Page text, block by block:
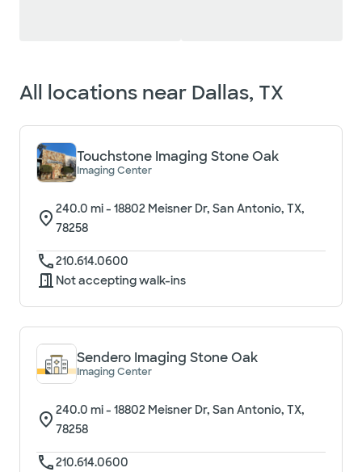
All locations near Dallas, TX
Touchstone Imaging Stone Oak
Imaging Center
240.0 mi - 18802 Meisner Dr, San Antonio, TX,
78258
210.614.0600
Not accepting walk-ins
Sendero Imaging Stone Oak
Imaging Center
240.0 mi - 18802 Meisner Dr, San Antonio, TX,
78258
210.614.0600